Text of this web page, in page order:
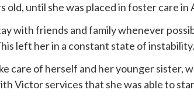
old, until she was placed in foster care in
with friends and family whenever
left her in a constant state of instability.
care of herself and her younger sister,
Victor servicesthat she was able to